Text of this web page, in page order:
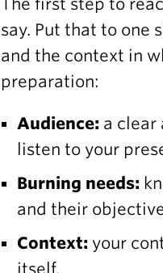
The first step to
say. Put that to one
and the context in
preparation:
Audience: a clear
listen to your
Burning needs:
and their
Context: your